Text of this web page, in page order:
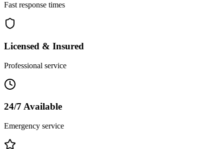
Fast response times
Licensed & Insured
Professional service
24/7 Available
Emergency service